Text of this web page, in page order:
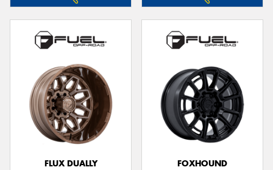
FLUX DUALLY FOXHOUND